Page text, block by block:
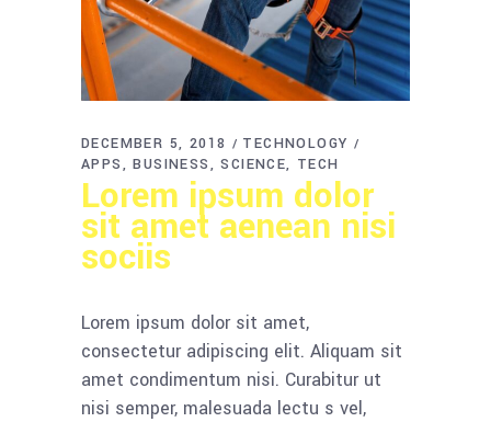
DECEMBER 5, 2018
TECHNOLOGY
APPS
BUSINESS SCIENCE TECH
Lorem ipsum dolor
sit amet aenean nisi
sociis
Lorem ipsum dolor sit amet,
consectetur adipiscing elit. Aliquam sit
amet condimentum nisi. Curabitur ut
nisi semper, malesuada lectu s vel,